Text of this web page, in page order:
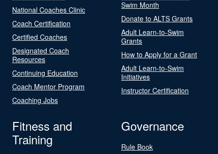
National Coaches Clinic
Coach Certification
Certified Coaches
Designated Coach
Resources
Continuing Education
Coach Mentor Program
Coaching Jobs
Swim Month
Donate to ALTS Grants
Adult Learn-to-Swim
Grants
How to Apply for a Grant
Adult Learn-to-Swim
Initiatives
Instructor Certification
Fitness and
Training
Governance
Rule Book